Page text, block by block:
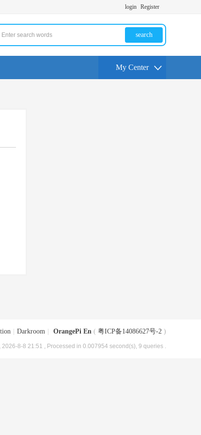
login Register
search
My Center
Darkroom OrangePi En ( 粤ICP备14086627号-2 )
2026-8-8 21:51 , Processed in 0.007954 second(s), 9 queries .